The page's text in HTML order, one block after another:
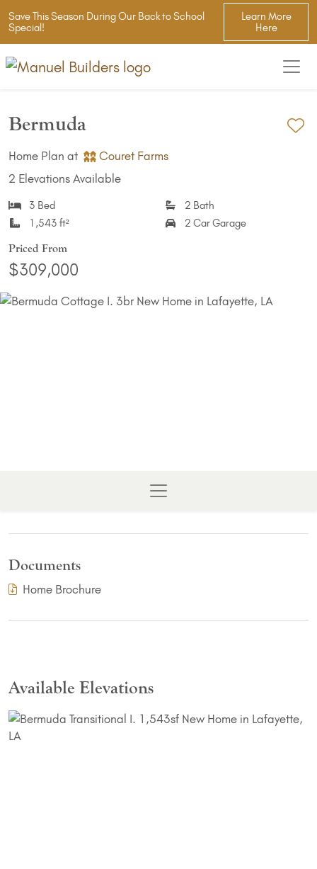
Save This Season During Our Back to School
Special!
Learn More
Here
Bermuda
Home Plan at
Couret Farms
2 Elevations Available
3 Bed
2 Bath
1,543 ft²
2 Car Garage
Priced From
$309,000
Documents
Home Brochure(PDF Download)
Available Elevations